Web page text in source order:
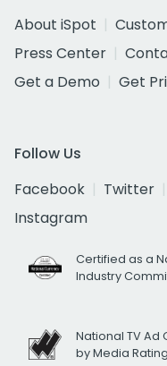
About iSpot
Press Center
Get a Demo
Get
Follow Us
Facebook
Twitter
Instagram
Certified as a
Industry
National TV
by Media